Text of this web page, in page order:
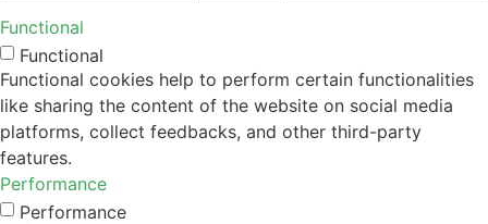
Functional
Functional
Functional cookies help to perform certain functionalities
like sharing the content of the website on social media
platforms, collect feedbacks, and other third-party
features.
Performance
Performance